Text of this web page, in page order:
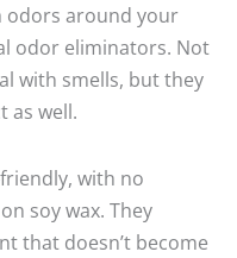
odors around your
odor eliminators. Not
with smells, but they
as well.
with no
soy wax. They
that doesn’t become